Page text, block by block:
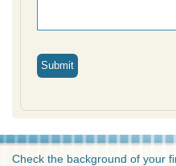
Check the background of your